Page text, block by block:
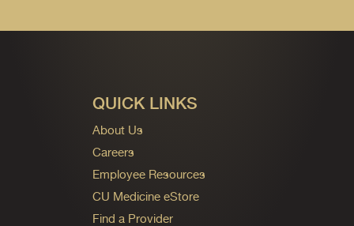
QUICK LINKS
About Us
Careers
Employee Resources
CU Medicine eStore
Find a Provider